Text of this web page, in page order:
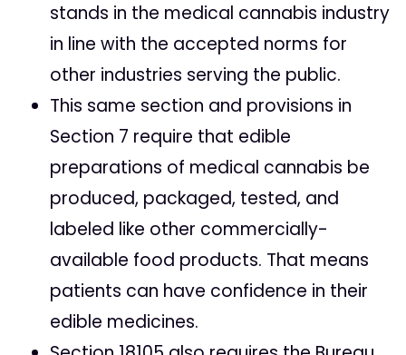
stands in the medical cannabis industry
in line with the accepted norms for
other industries serving the public.
This same section and provisions in
Section 7 require that edible
preparations of medical cannabis be
produced, packaged, tested, and
labeled like other commercially-
available food products. That means
patients can have confidence in their
edible medicines.